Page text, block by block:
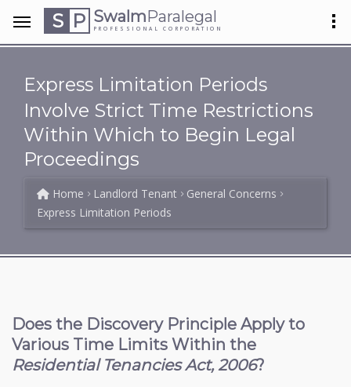
S P SwalmParalegal
PROFESSIONAL CORPORATION
Express Limitation Periods
Involve Strict Time Restrictions
Within Which to Begin Legal
Proceedings
Home Landlord Tenant
General Concerns
Express Limitation Periods
Does the Discovery Principle Apply to
Various Time Limits Within the
Residential Tenancies Act, 2006?